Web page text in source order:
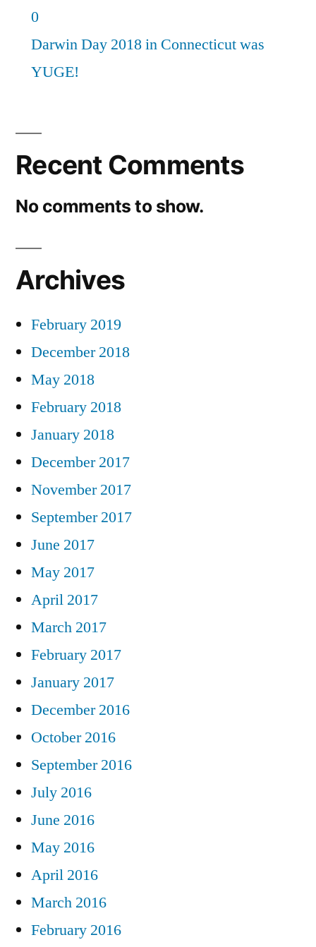
0
Darwin Day 2018 in Connecticut was
YUGE!
Recent Comments
No comments to show.
Archives
February 2019
December 2018
May 2018
February 2018
January 2018
December 2017
November 2017
September 2017
June 2017
May 2017
April 2017
March 2017
February 2017
January 2017
December 2016
October 2016
September 2016
July 2016
June 2016
May 2016
April 2016
March 2016
February 2016